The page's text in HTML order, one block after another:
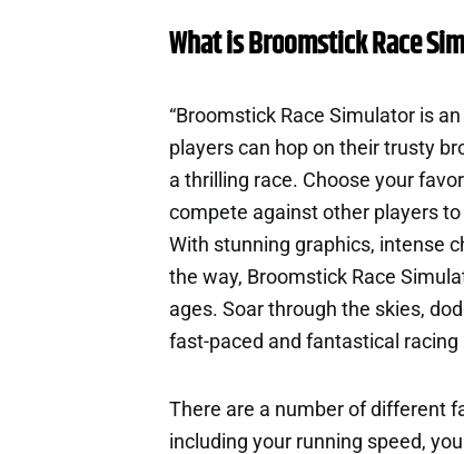
What is Broomstick Race
“Broomstick Race Simulator is
players can hop on their trusty
a thrilling race. Choose your
compete against other players
With stunning graphics, intense
the way, Broomstick Race
ages. Soar through the skies,
fast-paced and fantastical racing
There are a number of different
including your running speed,